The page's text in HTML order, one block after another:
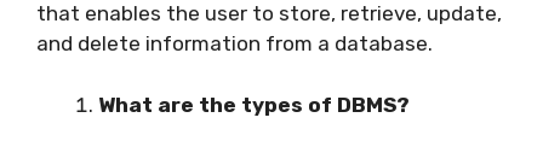
that enables the user to store, retrieve, update,
and delete information from a database.
What are the types of DBMS?